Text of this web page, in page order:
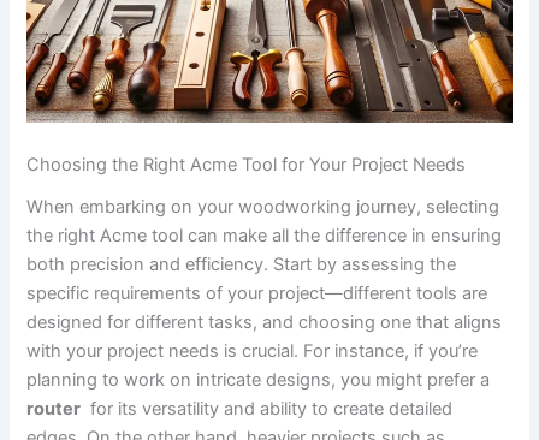
Choosing‌ the Right Acme⁣ Tool for Your Project Needs
When ⁣embarking⁣ on your woodworking journey, selecting
the right Acme tool can make ⁣all the‍ difference in ensuring
both precision and efficiency. Start by assessing the ​
specific requirements of your project—different ⁣tools are
designed for different tasks,⁤ and choosing one that aligns
with‍ your project needs is crucial. For instance, if you’re
planning to work on intricate designs, you might prefer a
router ⁣ for its ⁣versatility and ability to create‍ detailed